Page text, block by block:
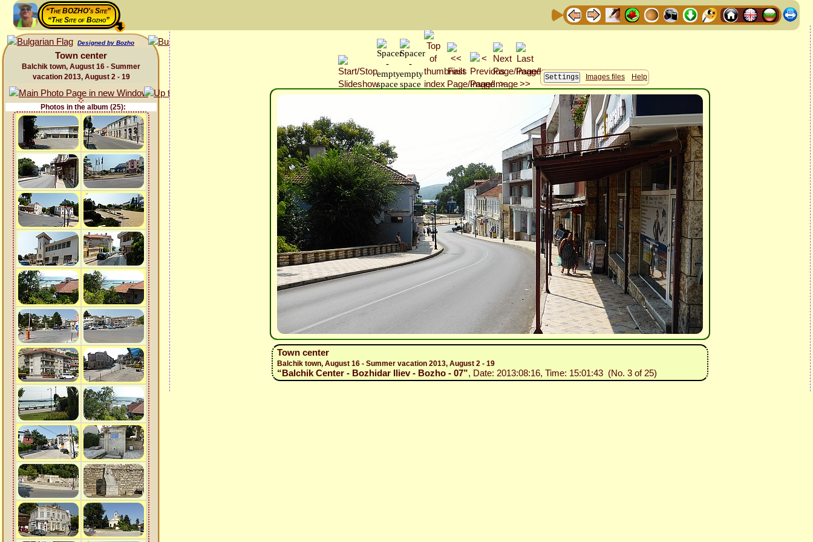
“The BOZHO's Site”
“The Site of Bozho”
Designed by Bozho
Town center
Balchik town, August 16 - Summer
vacation 2013, August 2 - 19
Photos in the album (25):
Images files Help
Town center
Balchik town, August 16 - Summer vacation 2013, August 2 - 19
“Balchik Center - Bozhidar Iliev - Bozho - 07”, Date: 2013:08:16, Time: 15:01:43 (No. 3 of 25)